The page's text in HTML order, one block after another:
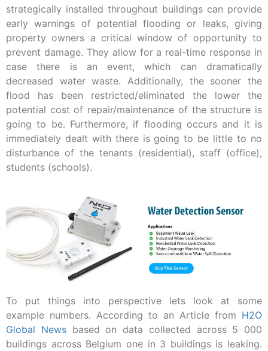
strategically installed throughout buildings can provide
early warnings of potential flooding or leaks, giving
property owners a critical window of opportunity to
prevent damage. They allow for a real-time response in
case there is an event, which can dramatically
decreased water waste. Additionally, the sooner the
flood has been restricted/eliminated the lower the
potential cost of repair/maintenance of the structure is
going to be. Furthermore, if flooding occurs and it is
immediately dealt with there is going to be little to no
disturbance of the tenants (residential), staff (office),
students (schools).
To put things into perspective lets look at some
example numbers. According to an Article from H2O
Global Newsbased on data collected across 5 000
buildings across Belgium one in 3 buildings is leaking.